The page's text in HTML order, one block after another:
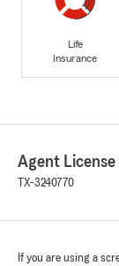
Life
Insurance
Agent
TX-3240770
If you are using a